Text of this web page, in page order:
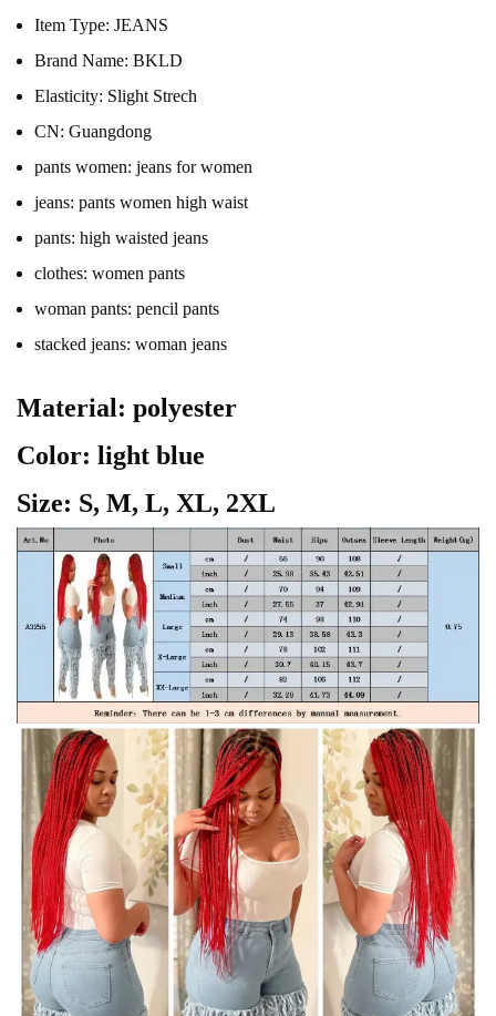
Item Type: JEANS
Brand Name: BKLD
Elasticity: Slight Strech
CN: Guangdong
pants women: jeans for women
jeans: pants women high waist
pants: high waisted jeans
clothes: women pants
woman pants: pencil pants
stacked jeans: woman jeans
Material: polyester
Color: light blue
Size: S, M, L, XL, 2XL